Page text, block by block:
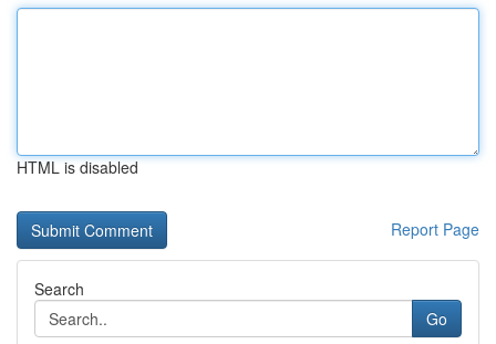
HTML is disabled
Report Page
Search
Go